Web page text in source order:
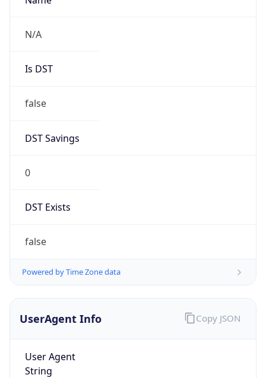
N/A
Is DST
false
DST Savings
0
DST Exists
false
Powered by Time Zone data
UserAgent Info
User Agent
String
Copy JSON